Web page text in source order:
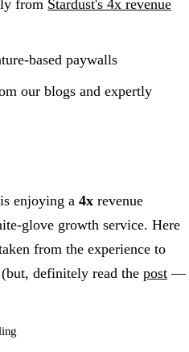
from Stardust's 4x revenue
based paywalls
our blogs and expertly
is enjoying a 4x revenue
glove growth service. Here
from the experience to
definitely read the post —